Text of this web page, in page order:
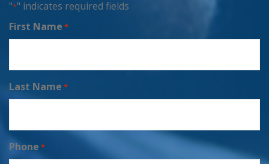
"*" indicates required fields
First Name *
Last Name *
Phone *